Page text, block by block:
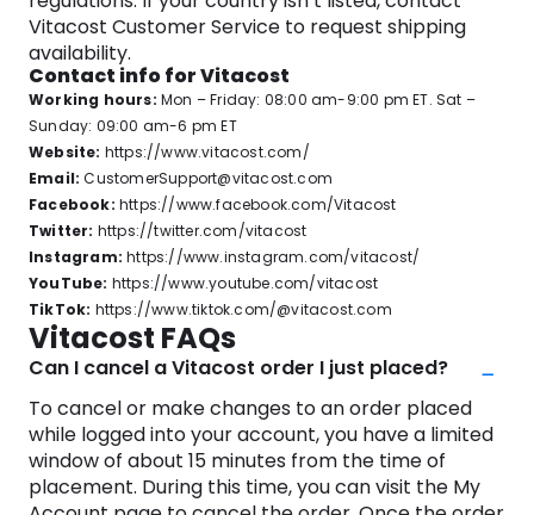
Vitacost Customer Service to request shipping
availability.
Contact info for Vitacost
Working hours: Mon – Friday: 08:00 am-9:00 pm ET. Sat –
Sunday: 09:00 am-6 pm ET
Website: https://www.vitacost.com/
Email:CustomerSupport@vitacost.com
Facebook: https://www.facebook.com/Vitacost
Twitter: https://twitter.com/vitacost
Instagram:https://www.instagram.com/vitacost/
YouTube: https://www.youtube.com/vitacost
TikTok: https://www.tiktok.com/@vitacost.com
Vitacost FAQs
Can I cancel a Vitacost order I just placed?
To cancel or make changes to an order placed
while logged into your account, you have a limited
window of about 15 minutes from the time of
placement. During this time, you can visit the My